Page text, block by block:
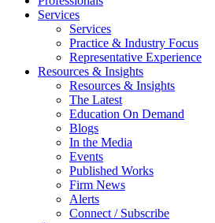
Services
Services
Practice & Industry Focus
Representative Experience
Resources & Insights
Resources & Insights
The Latest
Education On Demand
Blogs
In the Media
Events
Published Works
Firm News
Alerts
Connect / Subscribe